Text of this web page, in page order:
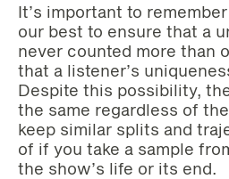
It’s important to
our best to ensure that a
never counted more than
that a listener’s
Despite this possibility,
the same regardless of
keep similar splits and
of if you take a sample
the show’s life or its end.